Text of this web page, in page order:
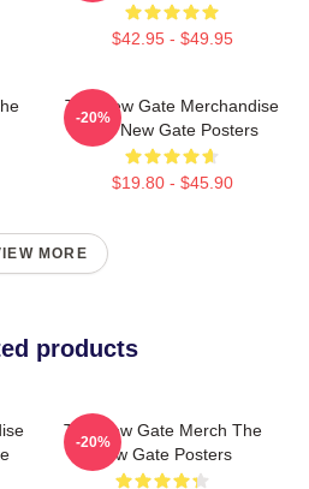
$42.95 - $49.95
The New Gate Merchandise
The New Gate Posters
$19.80 - $45.90
-20%
MORE
products
The New Gate Merch The
New Gate Posters
-20%